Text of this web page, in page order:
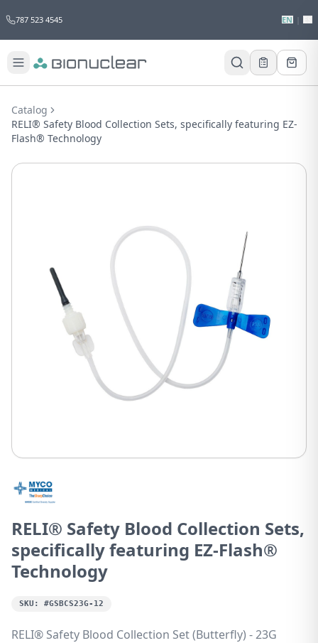
787 523 4545 EN
Receive a personalized quote with no
Add to Quote Not now
Catalog
RELI® Safety Blood Collection Sets, specifically featuring EZ-
Flash® Technology
RELI® Safety Blood Collection Sets,
specifically featuring EZ-Flash®
Technology
SKU: #GSBCS23G-12
RELI® Safety Blood Collection Set (Butterfly) - 23G